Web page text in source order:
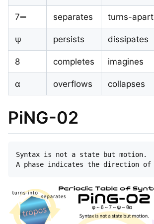
7➖ separates turns-apart
ψ persists dissipates
8 completes imagines
α overflows collapses
PiNG-02
Syntax is not a state but motion.